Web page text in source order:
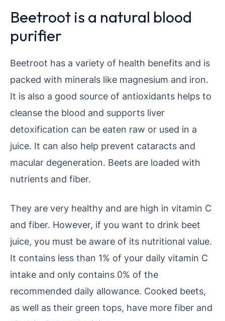
Beetroot is a natural blood
purifier
Beetroot has a variety of health benefits and is
packed with minerals like magnesium and iron.
It is also a good source of antioxidants helps to
cleanse the blood and supports liver
detoxification can be eaten raw or used in a
juice. It can also help prevent cataracts and
macular degeneration. Beets are loaded with
nutrients and fiber.
They are very healthy and are high in vitamin C
and fiber. However, if you want to drink beet
juice, you must be aware of its nutritional value.
It contains less than 1% of your daily vitamin C
intake and only contains 0% of the
recommended daily allowance. Cooked beets,
as well as their green tops, have more fiber and